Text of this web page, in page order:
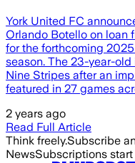
York United FC
Orlando Botello on loan
for the forthcoming
season. The 23-year-
Nine Stripes after an
featured in 27 games
2 years ago
Read Full Article
Think freely.Subscribe
NewsSubscriptions